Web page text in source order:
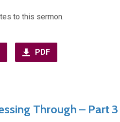
to this sermon.
PDF
Through – Part 3